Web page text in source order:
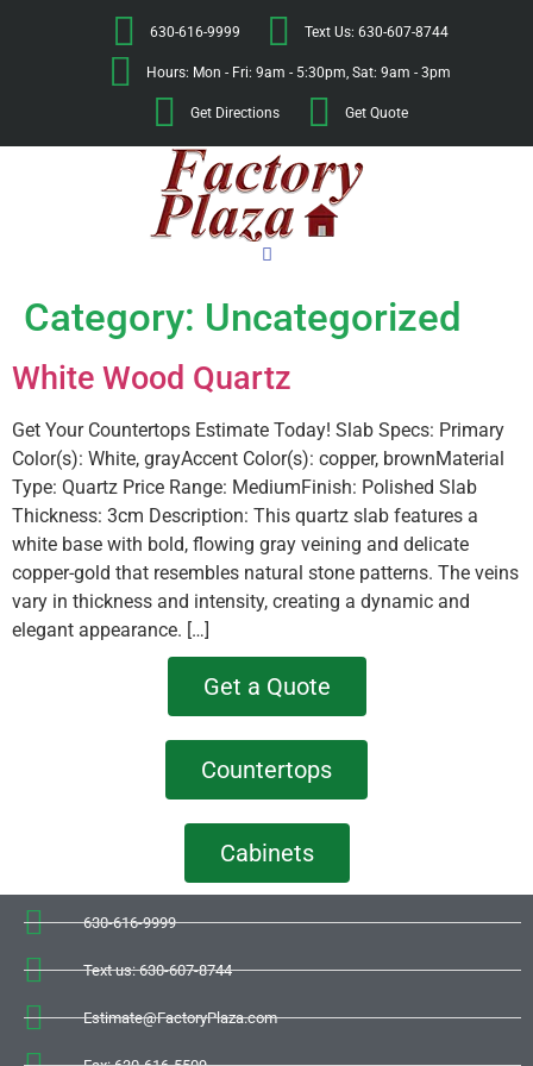
630-616-9999 Text Us: 630-607-8744
Hours: Mon - Fri: 9am - 5:30pm, Sat: 9am - 3pm
Get Directions Get Quote
Category: Uncategorized
White Wood Quartz
Get Your Countertops Estimate Today! Slab Specs: Primary
Color(s): White, grayAccent Color(s): copper, brownMaterial
Type: Quartz Price Range: MediumFinish: Polished Slab
Thickness: 3cm Description: This quartz slab features a
white base with bold, flowing gray veining and delicate
copper-gold that resembles natural stone patterns. The veins
vary in thickness and intensity, creating a dynamic and
elegant appearance. […]
Get a Quote
Countertops
Cabinets
630-616-9999
Text us: 630-607-8744
Estimate@FactoryPlaza.com